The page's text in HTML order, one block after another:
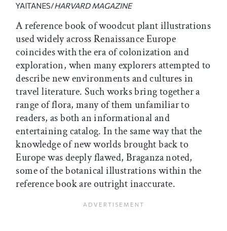
YAITANES/HARVARD MAGAZINE
A reference book of woodcut plant illustrations
used widely across Renaissance Europe
coincides with the era of colonization and
exploration, when many explorers attempted to
describe new environments and cultures in
travel literature. Such works bring together a
range of flora, many of them unfamiliar to
readers, as both an informational and
entertaining catalog. In the same way that the
knowledge of new worlds brought back to
Europe was deeply flawed, Braganza noted,
some of the botanical illustrations within the
reference book are outright inaccurate.